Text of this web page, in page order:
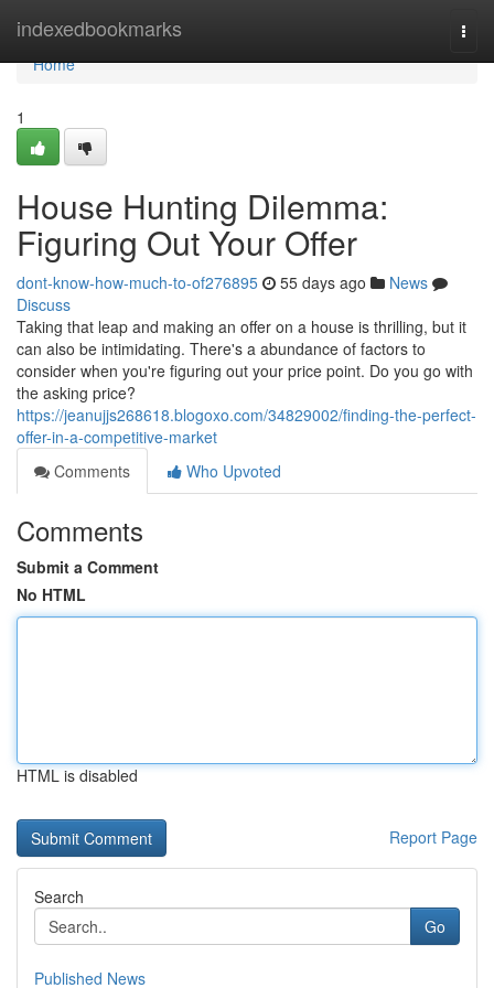
indexedbookmarks
Home
Home
1
House Hunting Dilemma:
Figuring Out Your Offer
dont-know-how-much-to-of276895 55 days ago
News
Discuss
Taking that leap and making an offer on a house is thrilling, but it
can also be intimidating. There's a abundance of factors to
consider when you're figuring out your price point. Do you go with
the asking price?
https://jeanujjs268618.blogoxo.com/34829002/finding-the-perfect-
offer-in-a-competitive-market
Comments
Who Upvoted
Comments
Submit a Comment
No HTML
HTML is disabled
Report Page
Search
Go
Published News